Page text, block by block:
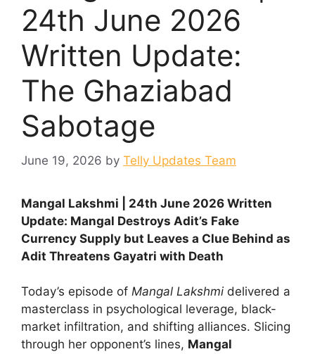
24th June 2026
Written Update:
The Ghaziabad
Sabotage
June 19, 2026 by Telly Updates Team
Mangal Lakshmi | 24th June 2026 Written
Update: Mangal Destroys Adit’s Fake
Currency Supply but Leaves a Clue Behind as
Adit Threatens Gayatri with Death
Today’s episode of Mangal Lakshmi delivered a
masterclass in psychological leverage, black-
market infiltration, and shifting alliances. Slicing
through her opponent’s lines, Mangal